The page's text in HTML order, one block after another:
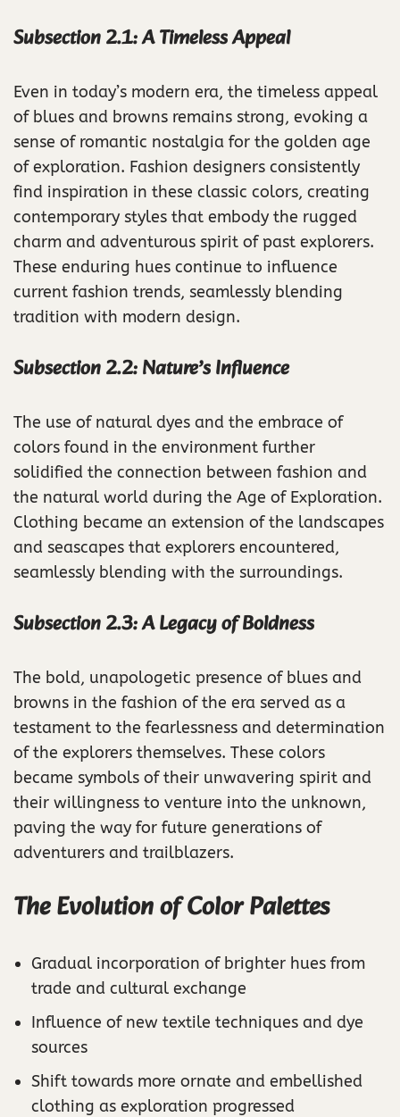
Subsection 2.1: A Timeless Appeal
Even in today’s modern era, the timeless appeal
of blues and browns remains strong, evoking a
sense of romantic nostalgia for the golden age
of exploration. Fashion designers consistently
find inspiration in these classic colors, creating
contemporary styles that embody the rugged
charm and adventurous spirit of past explorers.
These enduring hues continue to influence
current fashion trends, seamlessly blending
tradition with modern design.
Subsection 2.2: Nature’s Influence
The use of natural dyes and the embrace of
colors found in the environment further
solidified the connection between fashion and
the natural world during the Age of Exploration.
Clothing became an extension of the landscapes
and seascapes that explorers encountered,
seamlessly blending with the surroundings.
Subsection 2.3: A Legacy of Boldness
The bold, unapologetic presence of blues and
browns in the fashion of the era served as a
testament to the fearlessness and determination
of the explorers themselves. These colors
became symbols of their unwavering spirit and
their willingness to venture into the unknown,
paving the way for future generations of
adventurers and trailblazers.
The Evolution of Color Palettes
Gradual incorporation of brighter hues from
trade and cultural exchange
Influence of new textile techniques and dye
sources
Shift towards more ornate and embellished
clothing as exploration progressed